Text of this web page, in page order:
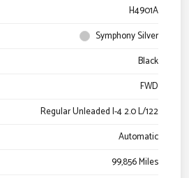
H4901A
Symphony Silver
Black
FWD
Regular Unleaded I-4 2.0 L/122
Automatic
99,856 Miles